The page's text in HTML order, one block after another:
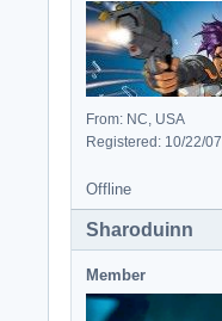
From: NC, USA
Registered: 10/22/07
Offline
Sharoduinn
Member